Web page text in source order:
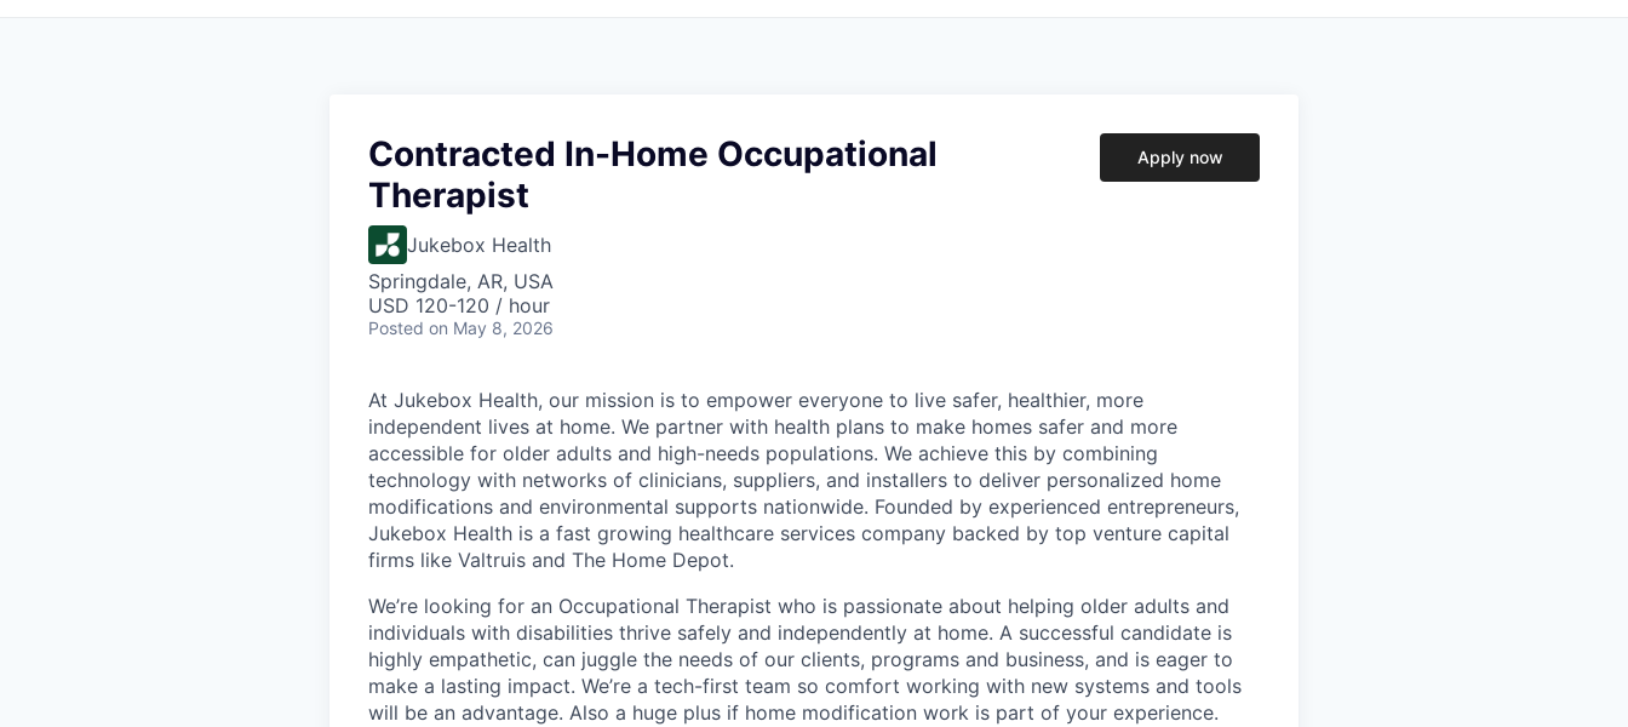
Contracted In-Home Occupational
Therapist
Jukebox Health
Springdale, AR, USA
USD 120-120 / hour
Posted on May 8, 2026
Apply now
At Jukebox Health, our mission is to empower everyone to live safer, healthier, more
independent lives at home. We partner with health plans to make homes safer and more
accessible for older adults and high-needs populations. We achieve this by combining
technology with networks of clinicians, suppliers, and installers to deliver personalized home
modifications and environmental supports nationwide. Founded by experienced entrepreneurs,
Jukebox Health is a fast growing healthcare services company backed by top venture capital
firms like Valtruis and The Home Depot.
We’re looking for an Occupational Therapist who is passionate about helping older adults and
individuals with disabilities thrive safely and independently at home. A successful candidate is
highly empathetic, can juggle the needs of our clients, programs and business, and is eager to
make a lasting impact. We’re a tech-first team so comfort working with new systems and tools
will be an advantage. Also a huge plus if home modification work is part of your experience.